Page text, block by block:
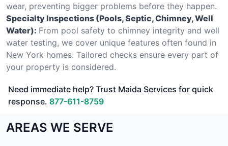
wear, preventing bigger problems before they happen.
Specialty Inspections (Pools, Septic, Chimney, Well
Water): From pool safety to chimney integrity and well
water testing, we cover unique features often found in
New York homes. Tailored checks ensure every part of
your property is considered.
Need immediate help? Trust Maida Services for quick
response. 877-611-8759
AREAS WE SERVE